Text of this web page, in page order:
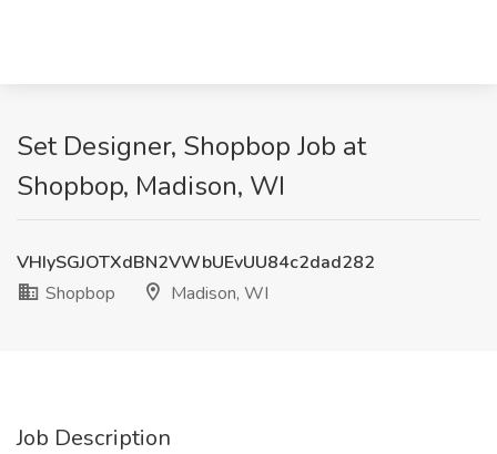
Set Designer, Shopbop Job at
Shopbop, Madison, WI
VHIySGJOTXdBN2VWbUEvUU84c2dad282
Shopbop
Madison, WI
Job Description